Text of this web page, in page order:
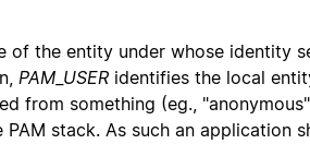
of the entity under whose identity
PAM_USER identifies the local
from something (eg.,
PAM stack. As such an application